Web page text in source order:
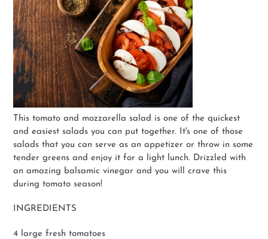
This tomato and mozzarella salad is one of the quickest
and easiest salads you can put together. It's one of those
salads that you can serve as an appetizer or throw in some
tender greens and enjoy it for a light lunch. Drizzled with
an amazing balsamic vinegar and you will crave this
during tomato season!
INGREDIENTS
4 large fresh tomatoes